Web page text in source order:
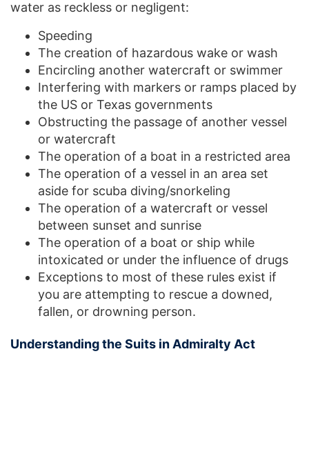
water as reckless or negligent:
Speeding
The creation of hazardous wake or wash
Encircling another watercraft or swimmer
Interfering with markers or ramps placed by
the US or Texas governments
Obstructing the passage of another vessel
or watercraft
The operation of a boat in a restricted area
The operation of a vessel in an area set
aside for scuba diving/snorkeling
The operation of a watercraft or vessel
between sunset and sunrise
The operation of a boat or ship while
intoxicated or under the influence of drugs
Exceptions to most of these rules exist if
you are attempting to rescue a downed,
fallen, or drowning person.
Understanding the Suits in Admiralty Act